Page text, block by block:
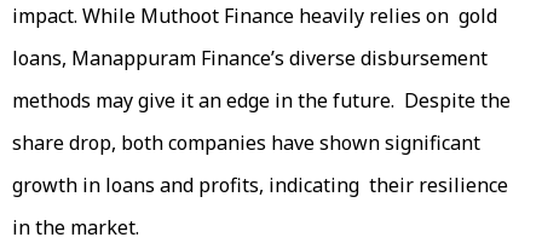
impact. While Muthoot Finance heavily relies on gold
loans, Manappuram Finance’s diverse disbursement
methods may give it an edge in the future. Despite the
share drop, both companies have shown significant
growth in loans and profits, indicating their resilience
in the market.